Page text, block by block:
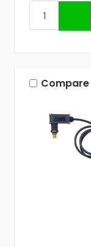
Compare